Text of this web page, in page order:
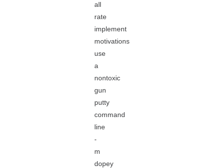
all
rate
implement
motivations
use
a
nontoxic
gun
putty
command
line
-
m
dopey